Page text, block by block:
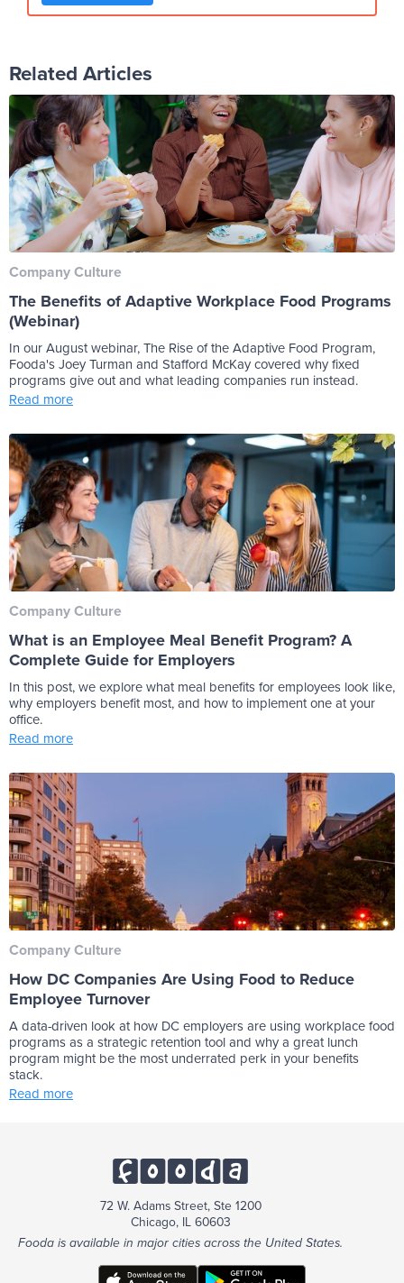
Related Articles
Company Culture
The Benefits of Adaptive Workplace Food Programs
(Webinar)
In our August webinar, The Rise of the Adaptive Food Program,
Fooda's Joey Turman and Stafford McKay covered why fixed
programs give out and what leading companies run instead.
Read more
Company Culture
What is an Employee Meal Benefit Program? A
Complete Guide for Employers
In this post, we explore what meal benefits for employees look like,
why employers benefit most, and how to implement one at your
office.
Read more
Company Culture
How DC Companies Are Using Food to Reduce
Employee Turnover
A data-driven look at how DC employers are using workplace food
programs as a strategic retention tool and why a great lunch
program might be the most underrated perk in your benefits
stack.
Read more
72 W. Adams Street, Ste 1200
Chicago, IL 60603
Fooda is available in major cities across the United States.